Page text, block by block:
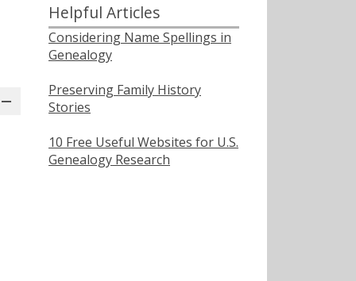
Helpful Articles
Considering Name Spellings in
Genealogy
Preserving Family History
Stories
10 Free Useful Websites for U.S.
Genealogy Research